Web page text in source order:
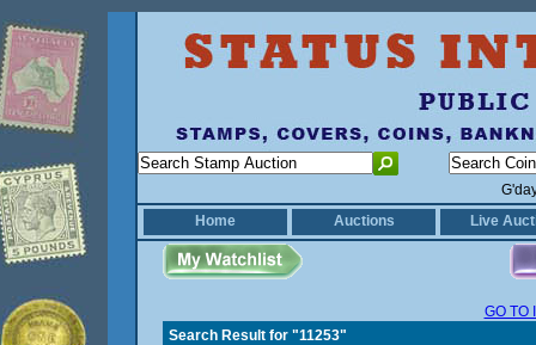
Home
Auctions Live
GO TO
Search Result for "11253"